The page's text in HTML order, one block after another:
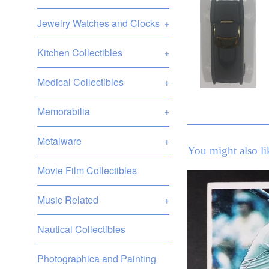
Jewelry Watches and Clocks +
Kitchen Collectibles +
Medical Collectibles +
Memorabilia +
Metalware +
Movie Film Collectibles
Music Related +
Nautical Collectibles
Photographica and Painting
You might also